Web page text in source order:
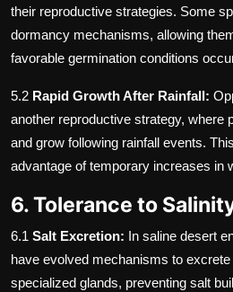
their reproductive strategies. Some
dormancy mechanisms, allowing
favorable germination conditions
5.2 Rapid Growth After Rainfall:
another reproductive strategy, where
and grow following rainfall events.
advantage of temporary increases in
6. Tolerance to
6.1 Salt Excretion: In saline desert
have evolved mechanisms to
specialized glands, preventing salt